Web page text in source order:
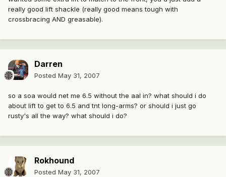
really good lift shackle (really good means tough with
crossbracing AND greasable).
Darren
Posted May 31, 2007
so a soa would net me 6.5 without the aal in? what should i do
about lift to get to 6.5 and tnt long-arms? or should i just go
rusty's all the way? what should i do?
Rokhound
Posted May 31, 2007